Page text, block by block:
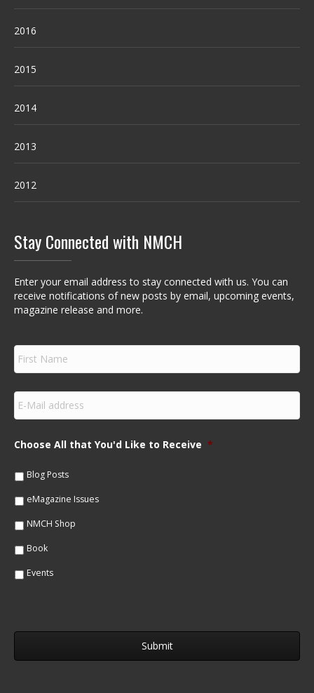
2016
2015
2014
2013
2012
Stay Connected with NMCH
Enter your email address to stay connected with us. You can
receive notifications of new posts by email, upcoming events,
magazine release and more.
F
r
s
N
m
e
E
m
a
lChoose All that You'd Like to Receive *
Blog Posts
eMagazine Issues
NMCH Shop
Book
Events